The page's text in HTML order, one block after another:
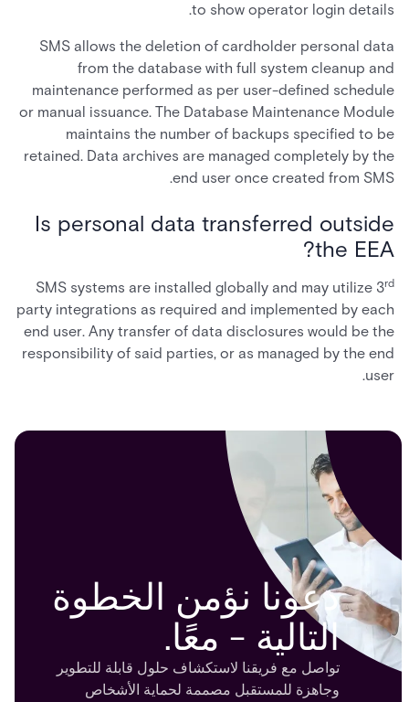
to show operator login details.
SMS allows the deletion of cardholder personal data
from the database with full system cleanup and
maintenance performed as per user-defined schedule
or manual issuance. The Database Maintenance Module
maintains the number of backups specified to be
retained. Data archives are managed completely by the
end user once created from SMS.
Is personal data transferred outside
the EEA?
SMS systems are installed globally and may utilize 3rd
party integrations as required and implemented by each
end user. Any transfer of data disclosures would be the
responsibility of said parties, or as managed by the end
user.
دعونا نؤمن الخطوة
التالية - معًا.
تواصل مع فريقنا لاستكشاف حلول قابلة للتطوير
وجاهزة للمستقبل مصممة لحماية الأشخاص